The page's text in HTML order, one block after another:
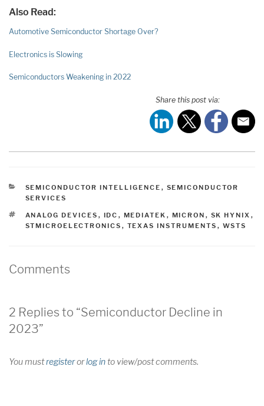
Also Read:
Automotive Semiconductor Shortage Over?
Electronics is Slowing
Semiconductors Weakening in 2022
Share this post via:
CATEGORIES
SEMICONDUCTOR INTELLIGENCE , SEMICONDUCTOR
SERVICES
TAGS
ANALOG DEVICES , IDC , MEDIATEK , MICRON , SK HYNIX ,
STMICROELECTRONICS , TEXAS INSTRUMENTS , WSTS
Comments
2 Replies to “Semiconductor Decline in
2023”
You mustregisterorlog into view/post comments.